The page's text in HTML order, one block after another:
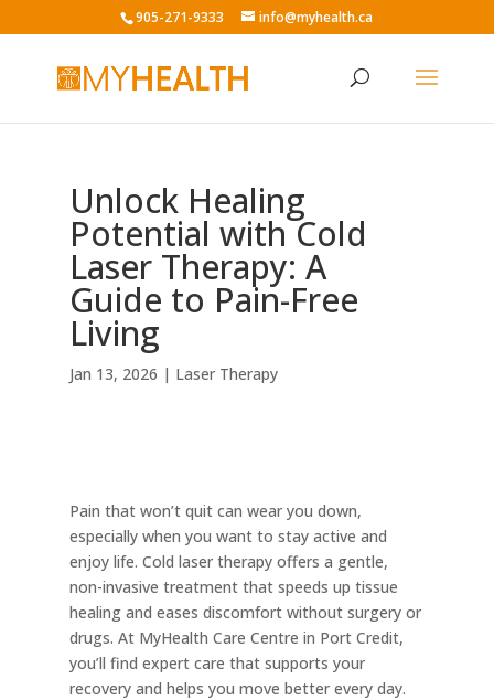
905-271-9333 info@myhealth.ca
Unlock Healing
Potential with Cold
Laser Therapy: A
Guide to Pain-Free
Living
Jan 13, 2026 | Laser Therapy
Pain that won’t quit can wear you down,
especially when you want to stay active and
enjoy life. Cold laser therapy offers a gentle,
non-invasive treatment that speeds up tissue
healing and eases discomfort without surgery or
drugs. At MyHealth Care Centre in Port Credit,
you’ll find expert care that supports your
recovery and helps you move better every day.